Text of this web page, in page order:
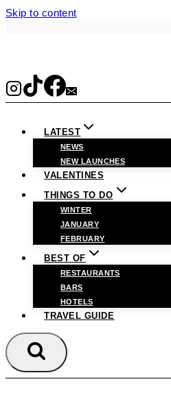
Skip to content
LATEST
NEWS
NEW LAUNCHES
VALENTINES
THINGS TO DO
WINTER
JANUARY
FEBRUARY
BEST OF
RESTAURANTS
BARS
HOTELS
TRAVEL GUIDE